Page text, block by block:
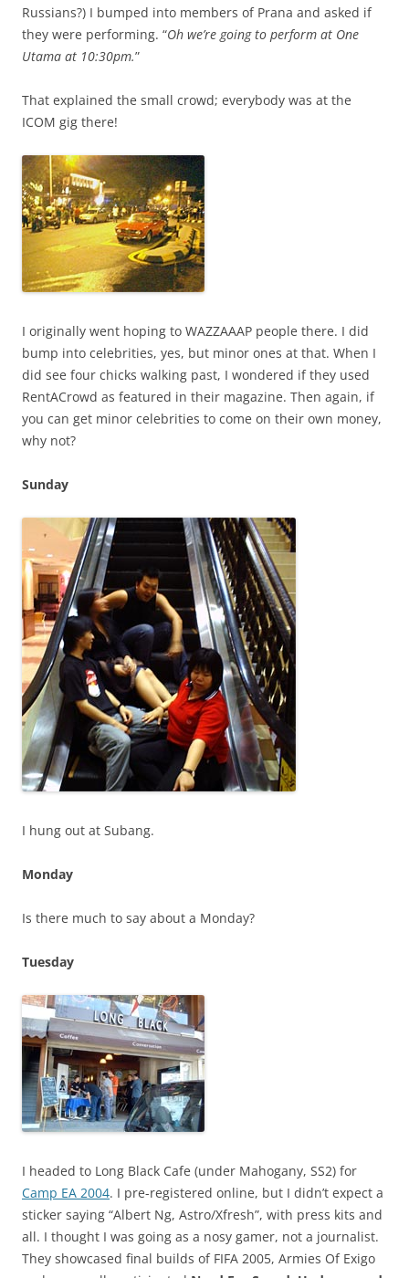
Russians?) I bumped into members of Prana and asked if
they were performing. “Oh we’re going to perform at One
Utama at 10:30pm.”
That explained the small crowd; everybody was at the
ICOM gig there!
I originally went hoping to WAZZAAAP people there. I did
bump into celebrities, yes, but minor ones at that. When I
did see four chicks walking past, I wondered if they used
RentACrowd as featured in their magazine. Then again, if
you can get minor celebrities to come on their own money,
why not?
Sunday
I hung out at Subang.
Monday
Is there much to say about a Monday?
Tuesday
I headed to Long Black Cafe (under Mahogany, SS2) for
Camp EA 2004. I pre-registered online, but I didn’t expect a
sticker saying “Albert Ng, Astro/Xfresh”, with press kits and
all. I thought I was going as a nosy gamer, not a journalist.
They showcased final builds of FIFA 2005, Armies Of Exigo